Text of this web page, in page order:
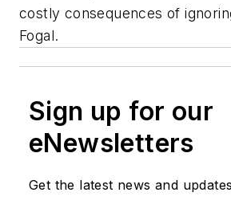
costly consequences of
Fogal.
Sign up for our
eNewsletters
Get the latest news and updates